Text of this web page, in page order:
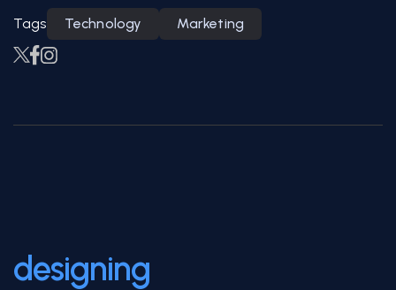
Tags Technology Marketing
designing